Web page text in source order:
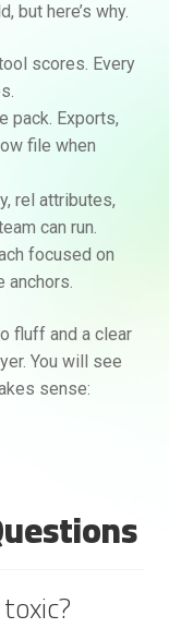
but here’s why.
scores. Every
pack. Exports,
file when
rel attributes,
can run.
focused on
anchors.
fluff and a clear
You will see
sense: